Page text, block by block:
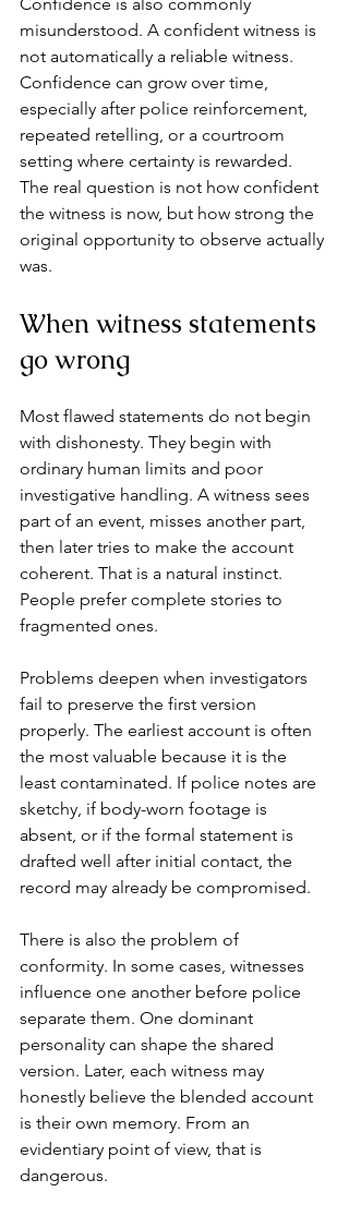
misunderstood. A confident witness is
not automatically a reliable witness.
Confidence can grow over time,
especially after police reinforcement,
repeated retelling, or a courtroom
setting where certainty is rewarded.
The real question is not how confident
the witness is now, but how strong the
original opportunity to observe actually
was.
When witness statements
go wrong
Most flawed statements do not begin
with dishonesty. They begin with
ordinary human limits and poor
investigative handling. A witness sees
part of an event, misses another part,
then later tries to make the account
coherent. That is a natural instinct.
People prefer complete stories to
fragmented ones.
Problems deepen when investigators
fail to preserve the first version
properly. The earliest account is often
the most valuable because it is the
least contaminated. If police notes are
sketchy, if body-worn footage is
absent, or if the formal statement is
drafted well after initial contact, the
record may already be compromised.
There is also the problem of
conformity. In some cases, witnesses
influence one another before police
separate them. One dominant
personality can shape the shared
version. Later, each witness may
honestly believe the blended account
is their own memory. From an
evidentiary point of view, that is
dangerous.